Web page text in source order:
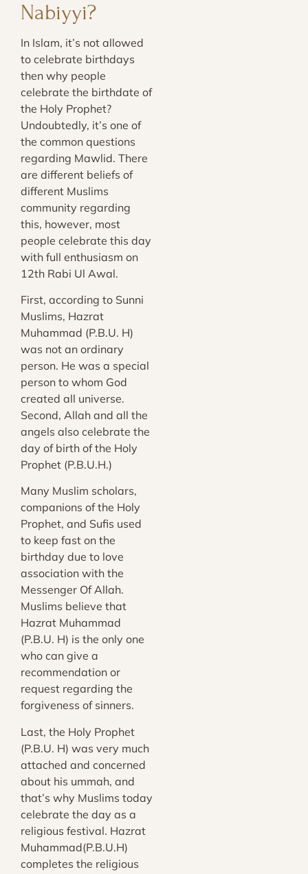
Nabiyyi?
In Islam, it’s not allowed
to celebrate birthdays
then why people
celebrate the birthdate of
the Holy Prophet?
Undoubtedly, it’s one of
the common questions
regarding Mawlid. There
are different beliefs of
different Muslims
community regarding
this, however, most
people celebrate this day
with full enthusiasm on
12th Rabi Ul Awal.
First, according to Sunni
Muslims, Hazrat
Muhammad (P.B.U. H)
was not an ordinary
person. He was a special
person to whom God
created all universe.
Second, Allah and all the
angels also celebrate the
day of birth of the Holy
Prophet (P.B.U.H.)
Many Muslim scholars,
companions of the Holy
Prophet, and Sufis used
to keep fast on the
birthday due to love
association with the
Messenger Of Allah.
Muslims believe that
Hazrat Muhammad
(P.B.U. H) is the only one
who can give a
recommendation or
request regarding the
forgiveness of sinners.
Last, the Holy Prophet
(P.B.U. H) was very much
attached and concerned
about his ummah, and
that’s why Muslims today
celebrate the day as a
religious festival. Hazrat
Muhammad(P.B.U.H)
completes the religious